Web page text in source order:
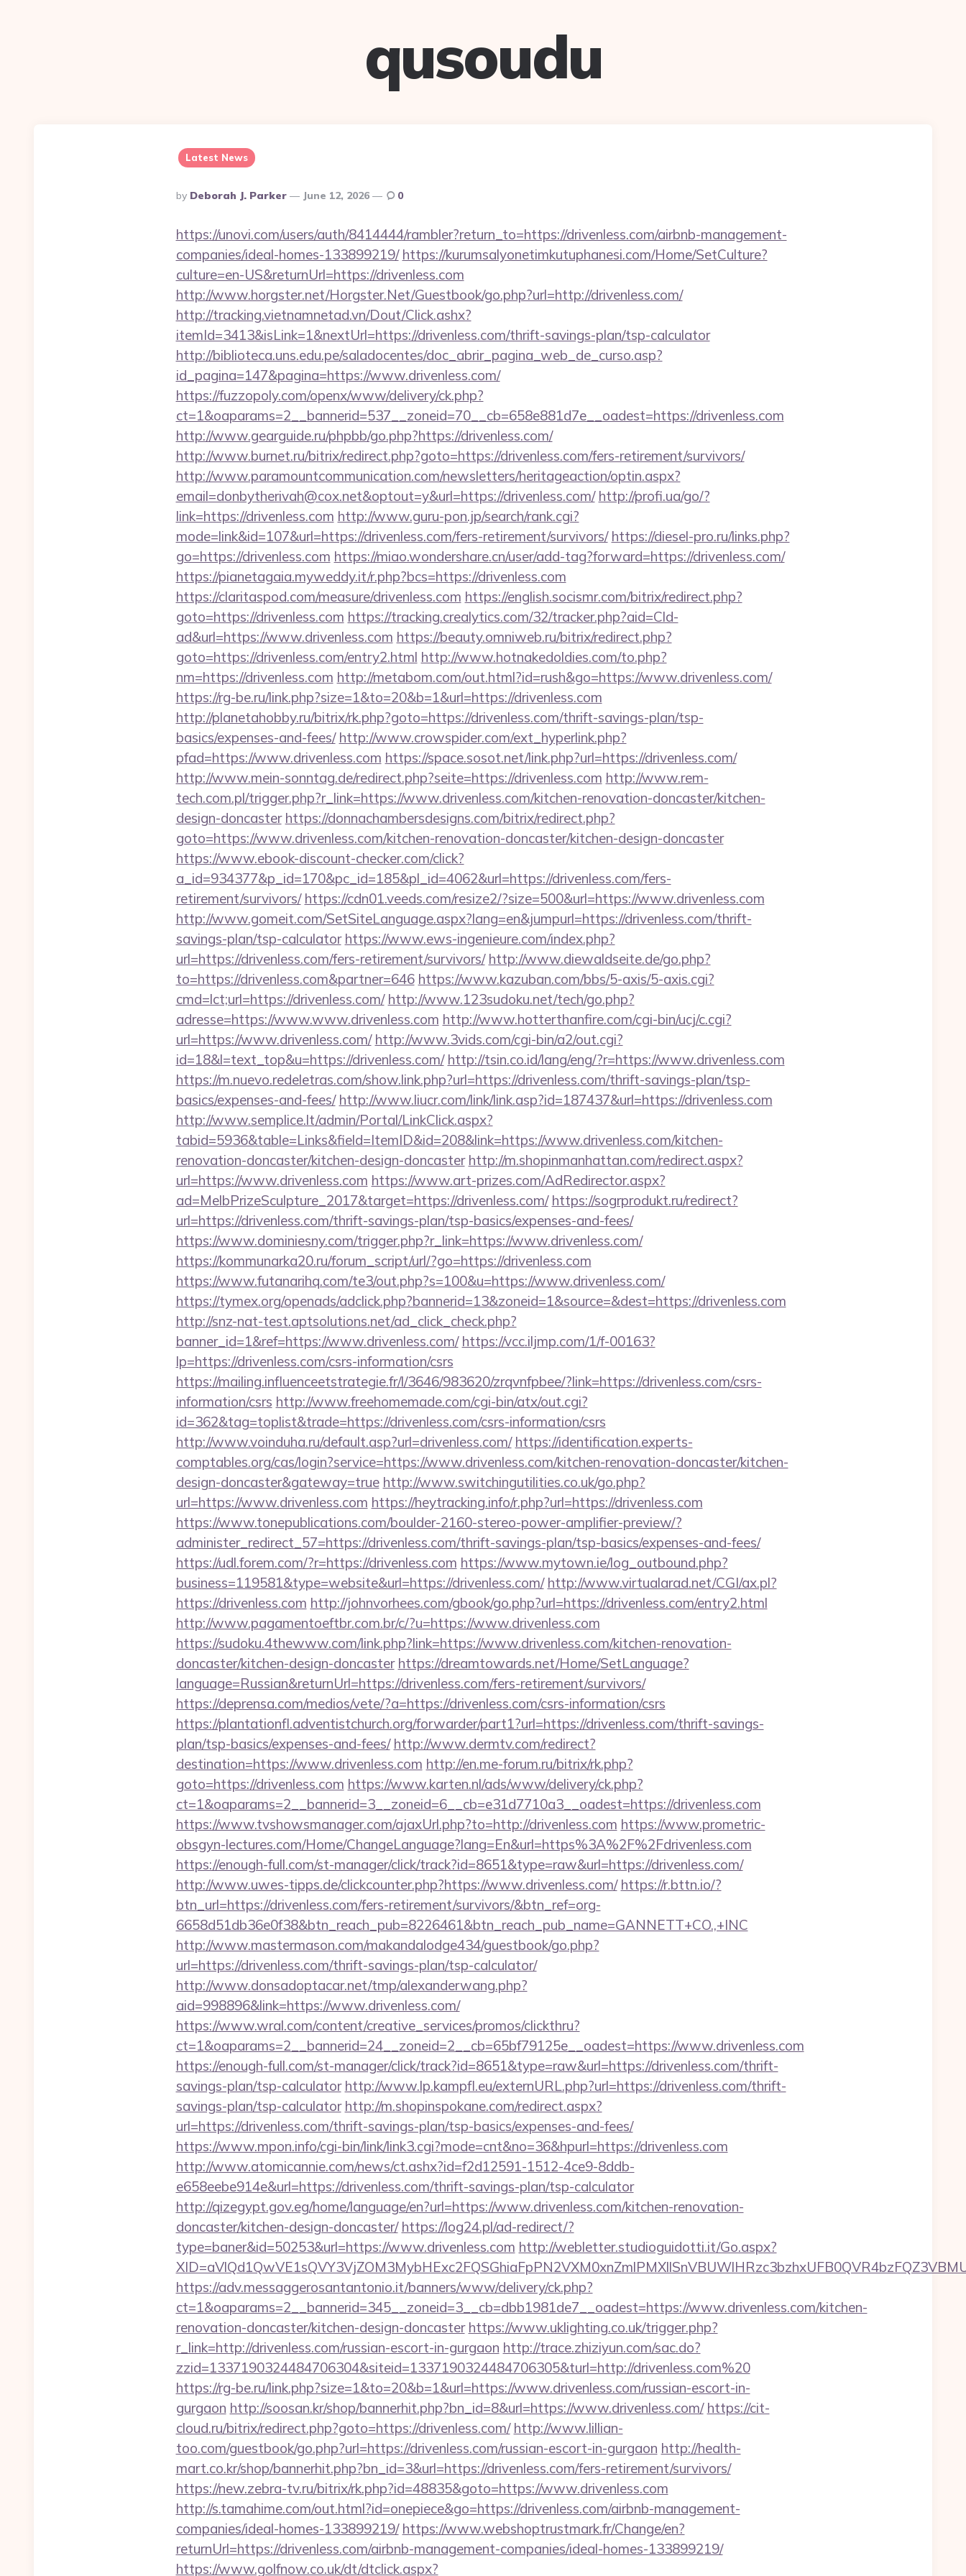
qusoudu
Latest News
Posted
By
By Deborah J. Parker June 12, 2026 0
https://unovi.com/users/auth/8414444/rambler?return_to=https://drivenless.com/airbnb-management-
companies/ideal-homes-133899219/ https://kurumsalyonetimkutuphanesi.com/Home/SetCulture?
culture=en-US&returnUrl=https://drivenless.com
http://www.horgster.net/Horgster.Net/Guestbook/go.php?url=http://drivenless.com/
http://tracking.vietnamnetad.vn/Dout/Click.ashx?
itemId=3413&isLink=1&nextUrl=https://drivenless.com/thrift-savings-plan/tsp-calculator
http://biblioteca.uns.edu.pe/saladocentes/doc_abrir_pagina_web_de_curso.asp?
id_pagina=147&pagina=https://www.drivenless.com/
https://fuzzopoly.com/openx/www/delivery/ck.php?
ct=1&oaparams=2__bannerid=537__zoneid=70__cb=658e881d7e__oadest=https://drivenless.com
http://www.gearguide.ru/phpbb/go.php?https://drivenless.com/
http://www.burnet.ru/bitrix/redirect.php?goto=https://drivenless.com/fers-retirement/survivors/
http://www.paramountcommunication.com/newsletters/heritageaction/optin.aspx?
email=donbytherivah@cox.net&optout=y&url=https://drivenless.com/ http://profi.ua/go/?
link=https://drivenless.com http://www.guru-pon.jp/search/rank.cgi?
mode=link&id=107&url=https://drivenless.com/fers-retirement/survivors/ https://diesel-pro.ru/links.php?
go=https://drivenless.com https://miao.wondershare.cn/user/add-tag?forward=https://drivenless.com/
https://pianetagaia.myweddy.it/r.php?bcs=https://drivenless.com
https://claritaspod.com/measure/drivenless.com https://english.socismr.com/bitrix/redirect.php?
goto=https://drivenless.com https://tracking.crealytics.com/32/tracker.php?aid=Cld-
ad&url=https://www.drivenless.com https://beauty.omniweb.ru/bitrix/redirect.php?
goto=https://drivenless.com/entry2.html http://www.hotnakedoldies.com/to.php?
nm=https://drivenless.com http://metabom.com/out.html?id=rush&go=https://www.drivenless.com/
https://rg-be.ru/link.php?size=1&to=20&b=1&url=https://drivenless.com
http://planetahobby.ru/bitrix/rk.php?goto=https://drivenless.com/thrift-savings-plan/tsp-
basics/expenses-and-fees/ http://www.crowspider.com/ext_hyperlink.php?
pfad=https://www.drivenless.com https://space.sosot.net/link.php?url=https://drivenless.com/
http://www.mein-sonntag.de/redirect.php?seite=https://drivenless.com http://www.rem-
tech.com.pl/trigger.php?r_link=https://www.drivenless.com/kitchen-renovation-doncaster/kitchen-
design-doncaster https://donnachambersdesigns.com/bitrix/redirect.php?
goto=https://www.drivenless.com/kitchen-renovation-doncaster/kitchen-design-doncaster
https://www.ebook-discount-checker.com/click?
a_id=934377&p_id=170&pc_id=185&pl_id=4062&url=https://drivenless.com/fers-
retirement/survivors/ https://cdn01.veeds.com/resize2/?size=500&url=https://www.drivenless.com
http://www.gomeit.com/SetSiteLanguage.aspx?lang=en&jumpurl=https://drivenless.com/thrift-
savings-plan/tsp-calculator https://www.ews-ingenieure.com/index.php?
url=https://drivenless.com/fers-retirement/survivors/ http://www.diewaldseite.de/go.php?
to=https://drivenless.com&partner=646 https://www.kazuban.com/bbs/5-axis/5-axis.cgi?
cmd=lct;url=https://drivenless.com/ http://www.123sudoku.net/tech/go.php?
adresse=https://www.www.drivenless.com http://www.hotterthanfire.com/cgi-bin/ucj/c.cgi?
url=https://www.drivenless.com/ http://www.3vids.com/cgi-bin/a2/out.cgi?
id=18&l=text_top&u=https://drivenless.com/ http://tsin.co.id/lang/eng/?r=https://www.drivenless.com
https://m.nuevo.redeletras.com/show.link.php?url=https://drivenless.com/thrift-savings-plan/tsp-
basics/expenses-and-fees/ http://www.liucr.com/link/link.asp?id=187437&url=https://drivenless.com
http://www.semplice.lt/admin/Portal/LinkClick.aspx?
tabid=5936&table=Links&field=ItemID&id=208&link=https://www.drivenless.com/kitchen-
renovation-doncaster/kitchen-design-doncaster http://m.shopinmanhattan.com/redirect.aspx?
url=https://www.drivenless.com https://www.art-prizes.com/AdRedirector.aspx?
ad=MelbPrizeSculpture_2017&target=https://drivenless.com/ https://sogrprodukt.ru/redirect?
url=https://drivenless.com/thrift-savings-plan/tsp-basics/expenses-and-fees/
https://www.dominiesny.com/trigger.php?r_link=https://www.drivenless.com/
https://kommunarka20.ru/forum_script/url/?go=https://drivenless.com
https://www.futanarihq.com/te3/out.php?s=100&u=https://www.drivenless.com/
https://tymex.org/openads/adclick.php?bannerid=13&zoneid=1&source=&dest=https://drivenless.com
http://snz-nat-test.aptsolutions.net/ad_click_check.php?
banner_id=1&ref=https://www.drivenless.com/ https://vcc.iljmp.com/1/f-00163?
lp=https://drivenless.com/csrs-information/csrs
https://mailing.influenceetstrategie.fr/l/3646/983620/zrqvnfpbee/?link=https://drivenless.com/csrs-
information/csrs http://www.freehomemade.com/cgi-bin/atx/out.cgi?
id=362&tag=toplist&trade=https://drivenless.com/csrs-information/csrs
http://www.voinduha.ru/default.asp?url=drivenless.com/ https://identification.experts-
comptables.org/cas/login?service=https://www.drivenless.com/kitchen-renovation-doncaster/kitchen-
design-doncaster&gateway=true http://www.switchingutilities.co.uk/go.php?
url=https://www.drivenless.com https://heytracking.info/r.php?url=https://drivenless.com
https://www.tonepublications.com/boulder-2160-stereo-power-amplifier-preview/?
administer_redirect_57=https://drivenless.com/thrift-savings-plan/tsp-basics/expenses-and-fees/
https://udl.forem.com/?r=https://drivenless.com https://www.mytown.ie/log_outbound.php?
business=119581&type=website&url=https://drivenless.com/ http://www.virtualarad.net/CGI/ax.pl?
https://drivenless.com http://johnvorhees.com/gbook/go.php?url=https://drivenless.com/entry2.html
http://www.pagamentoeftbr.com.br/c/?u=https://www.drivenless.com
https://sudoku.4thewww.com/link.php?link=https://www.drivenless.com/kitchen-renovation-
doncaster/kitchen-design-doncaster https://dreamtowards.net/Home/SetLanguage?
language=Russian&returnUrl=https://drivenless.com/fers-retirement/survivors/
https://deprensa.com/medios/vete/?a=https://drivenless.com/csrs-information/csrs
https://plantationfl.adventistchurch.org/forwarder/part1?url=https://drivenless.com/thrift-savings-
plan/tsp-basics/expenses-and-fees/ http://www.dermtv.com/redirect?
destination=https://www.drivenless.com http://en.me-forum.ru/bitrix/rk.php?
goto=https://drivenless.com https://www.karten.nl/ads/www/delivery/ck.php?
ct=1&oaparams=2__bannerid=3__zoneid=6__cb=e31d7710a3__oadest=https://drivenless.com
https://www.tvshowsmanager.com/ajaxUrl.php?to=http://drivenless.com https://www.prometric-
obsgyn-lectures.com/Home/ChangeLanguage?lang=En&url=https%3A%2F%2Fdrivenless.com
https://enough-full.com/st-manager/click/track?id=8651&type=raw&url=https://drivenless.com/
http://www.uwes-tipps.de/clickcounter.php?https://www.drivenless.com/ https://r.bttn.io/?
btn_url=https://drivenless.com/fers-retirement/survivors/&btn_ref=org-
6658d51db36e0f38&btn_reach_pub=8226461&btn_reach_pub_name=GANNETT+CO.,+INC
http://www.mastermason.com/makandalodge434/guestbook/go.php?
url=https://drivenless.com/thrift-savings-plan/tsp-calculator/
http://www.donsadoptacar.net/tmp/alexanderwang.php?
aid=998896&link=https://www.drivenless.com/
https://www.wral.com/content/creative_services/promos/clickthru?
ct=1&oaparams=2__bannerid=24__zoneid=2__cb=65bf79125e__oadest=https://www.drivenless.com
https://enough-full.com/st-manager/click/track?id=8651&type=raw&url=https://drivenless.com/thrift-
savings-plan/tsp-calculator http://www.lp.kampfl.eu/externURL.php?url=https://drivenless.com/thrift-
savings-plan/tsp-calculator http://m.shopinspokane.com/redirect.aspx?
url=https://drivenless.com/thrift-savings-plan/tsp-basics/expenses-and-fees/
https://www.mpon.info/cgi-bin/link/link3.cgi?mode=cnt&no=36&hpurl=https://drivenless.com
http://www.atomicannie.com/news/ct.ashx?id=f2d12591-1512-4ce9-8ddb-
e658eebe914e&url=https://drivenless.com/thrift-savings-plan/tsp-calculator
http://qizegypt.gov.eg/home/language/en?url=https://www.drivenless.com/kitchen-renovation-
doncaster/kitchen-design-doncaster/ https://log24.pl/ad-redirect/?
type=baner&id=50253&url=https://www.drivenless.com http://webletter.studioguidotti.it/Go.aspx?
https://adv.messaggerosantantonio.it/banners/www/delivery/ck.php?
ct=1&oaparams=2__bannerid=345__zoneid=3__cb=dbb1981de7__oadest=https://www.drivenless.com/kitchen-
renovation-doncaster/kitchen-design-doncaster https://www.uklighting.co.uk/trigger.php?
r_link=http://drivenless.com/russian-escort-in-gurgaon http://trace.zhiziyun.com/sac.do?
zzid=1337190324484706304&siteid=1337190324484706305&turl=http://drivenless.com%20
https://rg-be.ru/link.php?size=1&to=20&b=1&url=https://www.drivenless.com/russian-escort-in-
gurgaon http://soosan.kr/shop/bannerhit.php?bn_id=8&url=https://www.drivenless.com/ https://cit-
cloud.ru/bitrix/redirect.php?goto=https://drivenless.com/ http://www.lillian-
too.com/guestbook/go.php?url=https://drivenless.com/russian-escort-in-gurgaon http://health-
mart.co.kr/shop/bannerhit.php?bn_id=3&url=https://drivenless.com/fers-retirement/survivors/
https://new.zebra-tv.ru/bitrix/rk.php?id=48835&goto=https://www.drivenless.com
http://s.tamahime.com/out.html?id=onepiece&go=https://drivenless.com/airbnb-management-
companies/ideal-homes-133899219/ https://www.webshoptrustmark.fr/Change/en?
returnUrl=https://drivenless.com/airbnb-management-companies/ideal-homes-133899219/
https://www.golfnow.co.uk/dt/dtclick.aspx?